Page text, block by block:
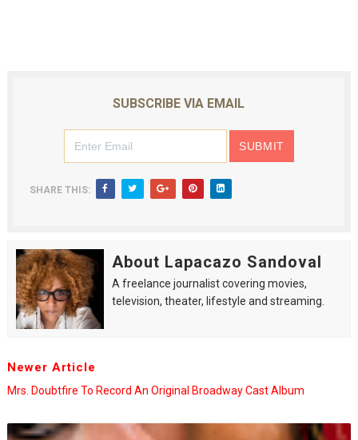
SUBSCRIBE VIA EMAIL
SHARE THIS:
About Lapacazo Sandoval
A freelance journalist covering movies,
television, theater, lifestyle and streaming.
Newer Article
Mrs. Doubtfire To Record An Original Broadway Cast Album